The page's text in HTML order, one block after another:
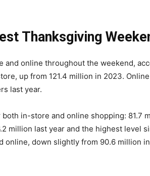
Thanksgiving
online throughout the weekend,
up from 121.4 million in 2023.
last year.
in-store and online shopping: 81.7
million last year and the highest level
online, down slightly from 90.6 million